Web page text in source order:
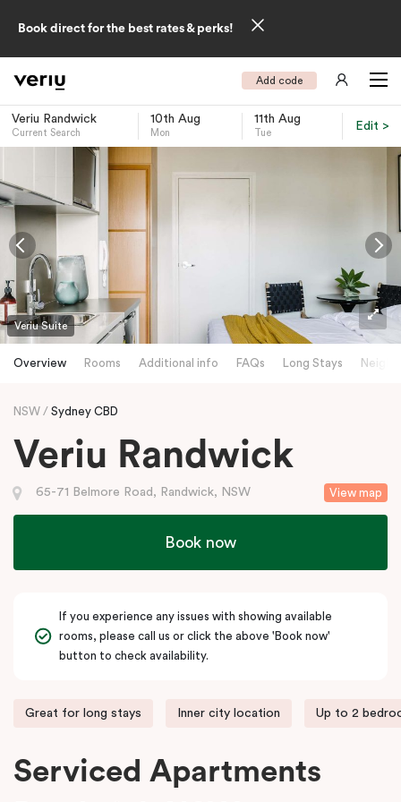
Book direct for the best rates & perks!
Add code
Veriu Randwick
Current Search
10th Aug
Mon
11th Aug
Tue
Edit >
Veriu Suite
Overview Rooms Additional info FAQs Long Stays
NSW Sydney CBD
Veriu Randwick
View map
65-71 Belmore Road, Randwick, NSW
Book now
If you experience any issues with showing available
rooms, please call us or click the above 'Book now'
button to check availability.
Great for long stays Inner city location Up to 2
Serviced Apartments